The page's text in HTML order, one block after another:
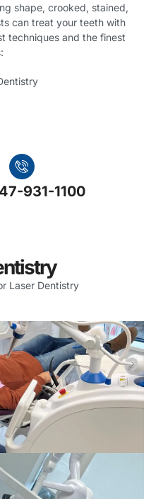
shape, crooked, stained,
can treat your teeth with
techniques and the finest
931-1100
Laser Dentistry